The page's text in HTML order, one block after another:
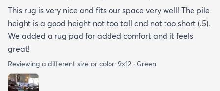
This rug is very nice and fits our space very well! The pile
height is a good height not too tall and not too short (.5).
We added a rug pad for added comfort and it feels
great!
Reviewing a different size or color: 9x12 · Green